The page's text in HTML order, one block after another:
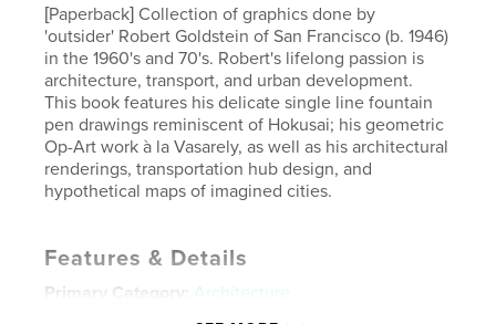
[Paperback] Collection of graphics done by
'outsider' Robert Goldstein of San Francisco (b. 1946)
in the 1960's and 70's. Robert's lifelong passion is
architecture, transport, and urban development.
This book features his delicate single line fountain
pen drawings reminiscent of Hokusai; his geometric
Op-Art work à la Vasarely, as well as his architectural
renderings, transportation hub design, and
hypothetical maps of imagined cities.
Features & Details
Primary Category:
Architecture